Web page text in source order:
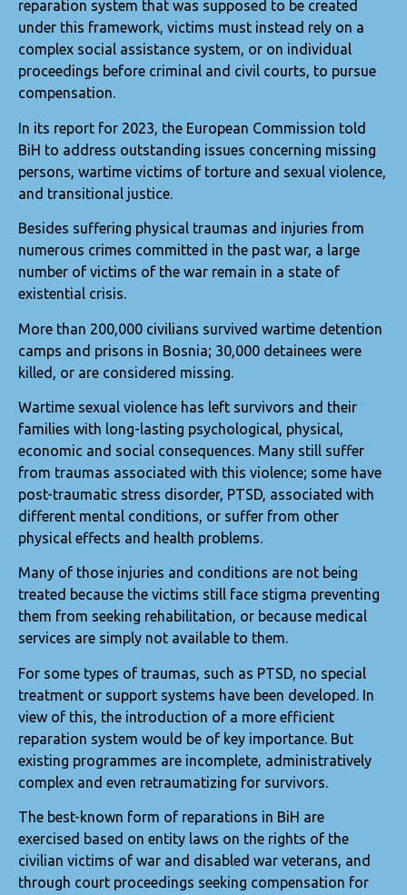
reparation system that was supposed to be created
under this framework, victims must instead rely on a
complex social assistance system, or on individual
proceedings before criminal and civil courts, to pursue
compensation.
In its report for 2023, the European Commission told
BiH to address outstanding issues concerning missing
persons, wartime victims of torture and sexual violence,
and transitional justice.
Besides suffering physical traumas and injuries from
numerous crimes committed in the past war, a large
number of victims of the war remain in a state of
existential crisis.
More than 200,000 civilians survived wartime detention
camps and prisons in Bosnia; 30,000 detainees were
killed, or are considered missing.
Wartime sexual violence has left survivors and their
families with long-lasting psychological, physical,
economic and social consequences. Many still suffer
from traumas associated with this violence; some have
post-traumatic stress disorder, PTSD, associated with
different mental conditions, or suffer from other
physical effects and health problems.
Many of those injuries and conditions are not being
treated because the victims still face stigma preventing
them from seeking rehabilitation, or because medical
services are simply not available to them.
For some types of traumas, such as PTSD, no special
treatment or support systems have been developed. In
view of this, the introduction of a more efficient
reparation system would be of key importance. But
existing programmes are incomplete, administratively
complex and even retraumatizing for survivors.
The best-known form of reparations in BiH are
exercised based on entity laws on the rights of the
civilian victims of war and disabled war veterans, and
through court proceedings seeking compensation for